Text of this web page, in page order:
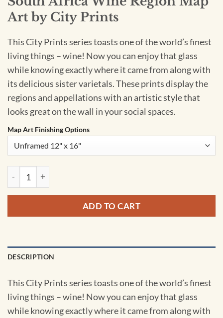
Art by City Prints
This City Prints series toasts one of the world’s finest
living things – wine! Now you can enjoy that glass
while knowing exactly where it came from along with
its delicious sister varietals. These prints display the
regions and appellations with an artistic style that
looks great on the wall in your social spaces.
Map Art Finishing Options
South Africa Wine Region Map Art by City Prints quantity
ADD TO CART
DESCRIPTION
This City Prints series toasts one of the world’s finest
living things – wine! Now you can enjoy that glass
while knowing exactly where it came from along with